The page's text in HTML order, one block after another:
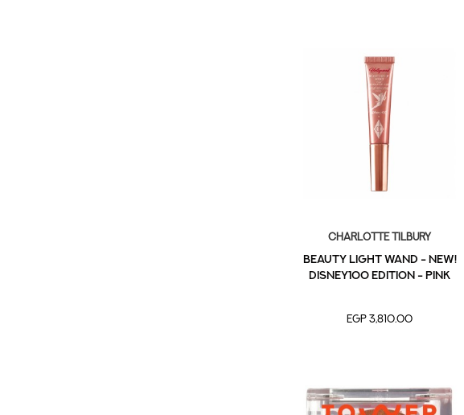
Charlotte Tilbury
BEAUTY LIGHT WAND - NEW!
DISNEY100 EDITION - PINK
EGP 3,810.00